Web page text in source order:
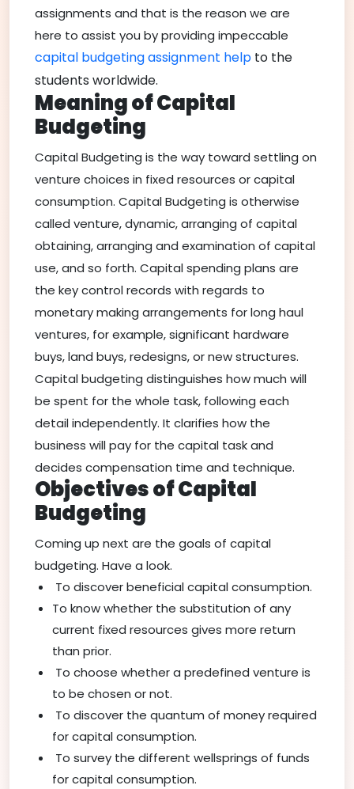
assignments and that is the reason we are
here to assist you by providing impeccable
capital budgeting assignment help to the
students worldwide.
Meaning of Capital
Budgeting
Capital Budgeting is the way toward settling on
venture choices in fixed resources or capital
consumption. Capital Budgeting is otherwise
called venture, dynamic, arranging of capital
obtaining, arranging and examination of capital
use, and so forth. Capital spending plans are
the key control records with regards to
monetary making arrangements for long haul
ventures, for example, significant hardware
buys, land buys, redesigns, or new structures.
Capital budgeting distinguishes how much will
be spent for the whole task, following each
detail independently. It clarifies how the
business will pay for the capital task and
decides compensation time and technique.
Objectives of Capital
Budgeting
Coming up next are the goals of capital
budgeting. Have a look.
To discover beneficial capital consumption.
To know whether the substitution of any
current fixed resources gives more return
than prior.
To choose whether a predefined venture is
to be chosen or not.
To discover the quantum of money required
for capital consumption.
To survey the different wellsprings of funds
for capital consumption.